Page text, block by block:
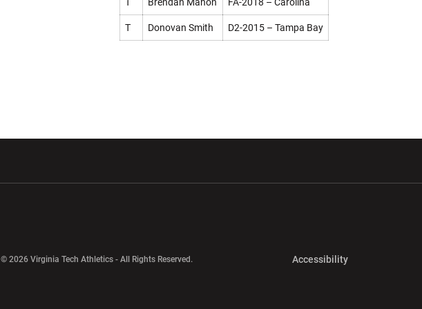
T Donovan Smith D2-2015 – Tampa Bay
© 2026 Virginia Tech Athletics - All Rights Reserved. AccessibilityOpens in a new